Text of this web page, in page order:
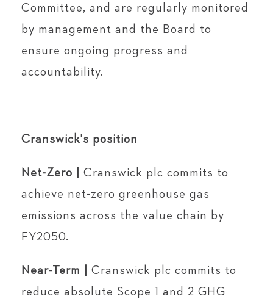
Committee, and are regularly monitored
by management and the Board to
ensure ongoing progress and
accountability.
Cranswick's position
Net-Zero |
Cranswick plc commits to
achieve net-zero greenhouse gas
emissions across the value chain by
FY2050.
Near-Term | Cranswick plc commits to
reduce absolute Scope 1 and 2 GHG